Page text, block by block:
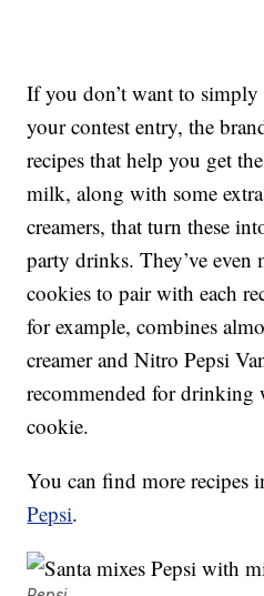
If you don’t want to
your contest entry, the
recipes that help you get
milk, along with some
creamers, that turn these
party drinks. They’ve even
cookies to pair with each
for example, combines
creamer and Nitro Pepsi
recommended for drinking
cookie.
You can find more recipes
Pepsi.